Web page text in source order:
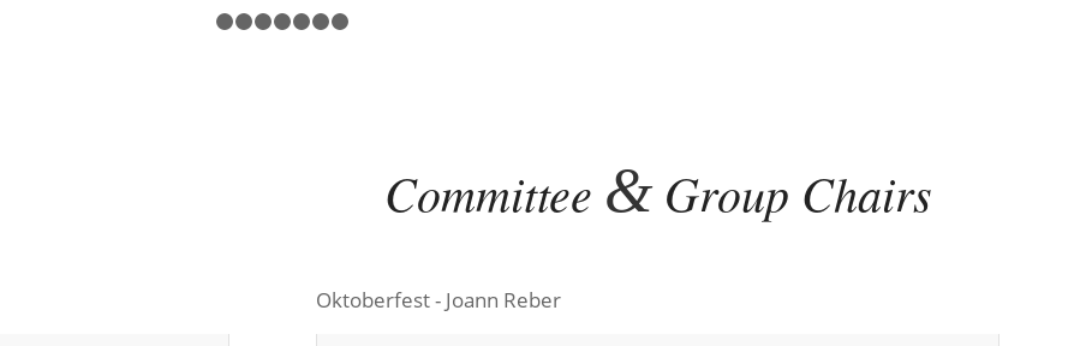
1 2
Committee &Group Chairs
Oktoberfest - Joann Reber